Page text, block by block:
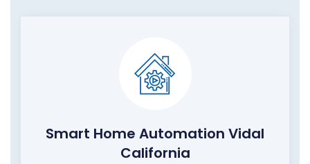
Smart Home Automation Vidal
California